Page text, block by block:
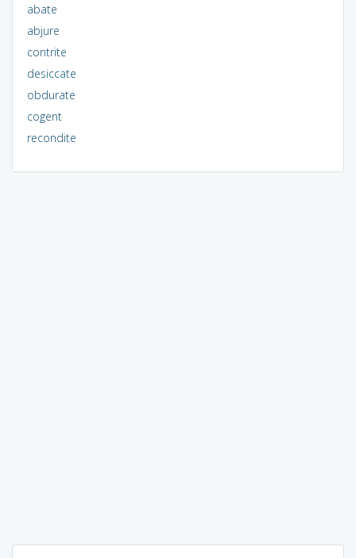
abate
abjure
contrite
desiccate
obdurate
cogent
recondite